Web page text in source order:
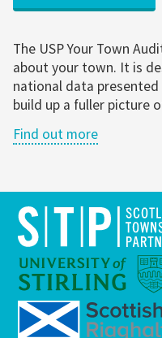
The USP Your Town
about your town. It is
national data
build up a fuller picture
Find out more